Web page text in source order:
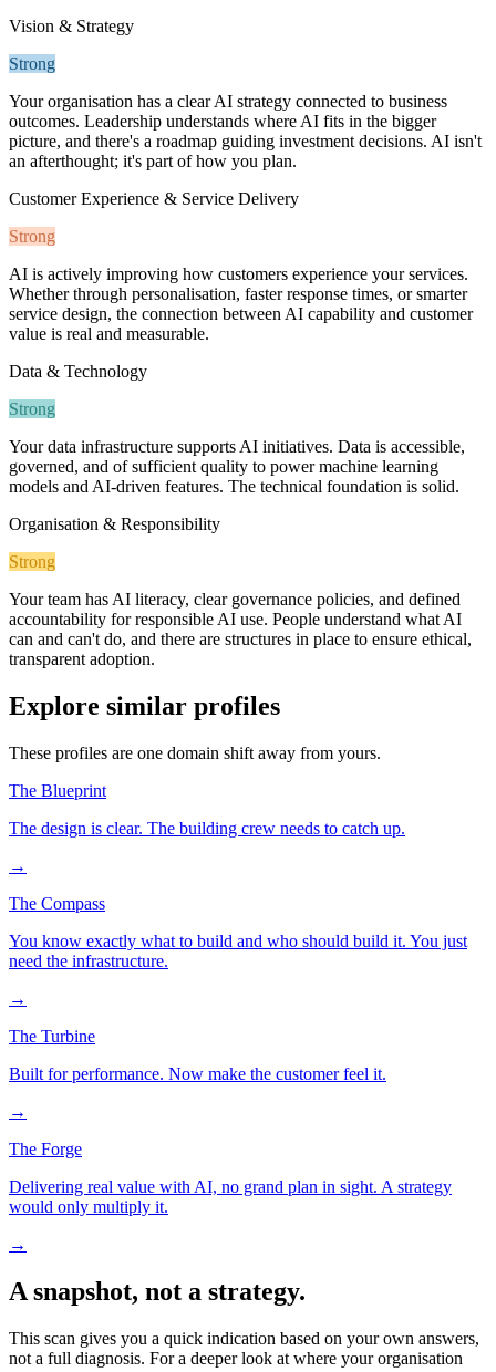
Vision & Strategy
Strong
Your organisation has a clear AI strategy connected to business
outcomes. Leadership understands where AI fits in the bigger
picture, and there's a roadmap guiding investment decisions. AI isn't
an afterthought; it's part of how you plan.
Customer Experience & Service Delivery
Strong
AI is actively improving how customers experience your services.
Whether through personalisation, faster response times, or smarter
service design, the connection between AI capability and customer
value is real and measurable.
Data & Technology
Strong
Your data infrastructure supports AI initiatives. Data is accessible,
governed, and of sufficient quality to power machine learning
models and AI-driven features. The technical foundation is solid.
Organisation & Responsibility
Strong
Your team has AI literacy, clear governance policies, and defined
accountability for responsible AI use. People understand what AI
can and can't do, and there are structures in place to ensure ethical,
transparent adoption.
Explore similar profiles
These profiles are one domain shift away from yours.
The Blueprint
The design is clear. The building crew needs to catch up.
→
The Compass
You know exactly what to build and who should build it. You just
need the infrastructure.
→
The Turbine
Built for performance. Now make the customer feel it.
→
The Forge
Delivering real value with AI, no grand plan in sight. A strategy
would only multiply it.
→
A snapshot, not a strategy.
This scan gives you a quick indication based on your own answers,
not a full diagnosis. For a deeper look at where your organisation